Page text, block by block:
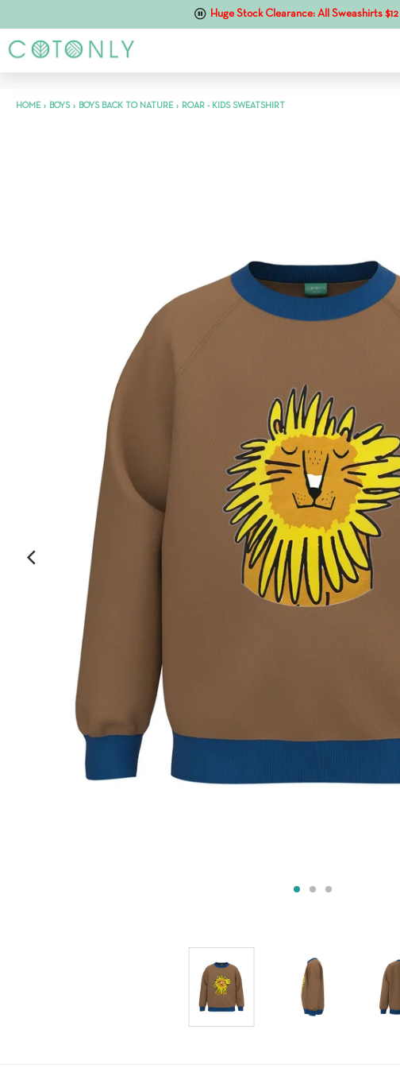
Huge Stock Clearance: All Sweashirts $12
HOME › BOYS › BOYS BACK TO NATURE › ROAR - KIDS SWEATSHIRT